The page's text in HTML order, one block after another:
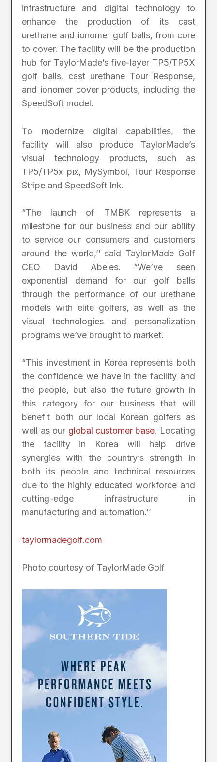
infrastructure and digital technology to
enhance the production of its cast
urethane and ionomer golf balls, from core
to cover. The facility will be the production
hub for TaylorMade’s five-layer TP5/TP5X
golf balls, cast urethane Tour Response,
and ionomer cover products, including the
SpeedSoft model.
To modernize digital capabilities, the
facility will also produce TaylorMade’s
visual technology products, such as
TP5/TP5x pix, MySymbol, Tour Response
Stripe and SpeedSoft Ink.
“The launch of TMBK represents a
milestone for our business and our ability
to service our consumers and customers
around the world,’’ said TaylorMade Golf
CEO David Abeles. “We’ve seen
exponential demand for our golf balls
through the performance of our urethane
models with elite golfers, as well as the
visual technologies and personalization
programs we’ve brought to market.
“This investment in Korea represents both
the confidence we have in the facility and
the people, but also the future growth in
this category for our business that will
benefit both our local Korean golfers as
well as our global customer base. Locating
the facility in Korea will help drive
synergies with the country’s strength in
both its people and technical resources
due to the highly educated workforce and
cutting-edge infrastructure in
manufacturing and automation.’’
taylormadegolf.com
Photo courtesy of TaylorMade Golf